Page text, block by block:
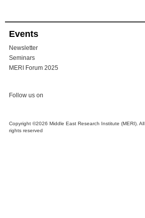
Events
Newsletter
Seminars
MERI Forum 2025
Follow us on
Copyright ©2026 Middle East Research Institute (MERI). All
rights reserved